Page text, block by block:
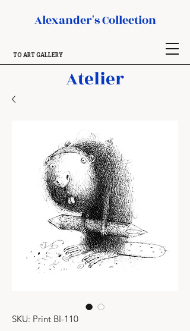
Alexander's Collection
TO ART GALLERY
Atelier
SKU: Print BI-110